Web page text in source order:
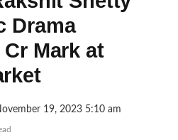
Drama
Mark at
19, 2023 5:10 am